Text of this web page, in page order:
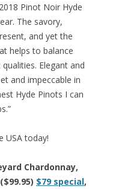
Pinot Noir Hyde
The savory,
and yet the
helps to balance
Elegant and
and impeccable in
Hyde Pinots I can
USA today!
Chardonnay,
$79 special,